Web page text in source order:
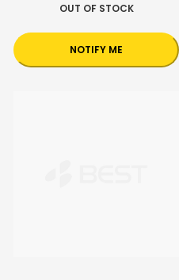
OUT OF STOCK
NOTIFY ME